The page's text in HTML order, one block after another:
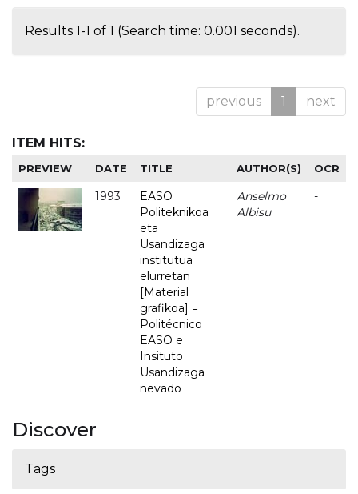
Results 1-1 of 1 (Search time: 0.001 seconds).
previous 1 next
ITEM HITS:
PREVIEW DATE TITLE AUTHOR(S) OCR
1993
EASO
Politeknikoa
eta
Usandizaga
institutua
elurretan
[Material
grafikoa] =
Politécnico
EASO e
Insituto
Usandizaga
nevado
Anselmo
Albisu
-
Discover
Tags